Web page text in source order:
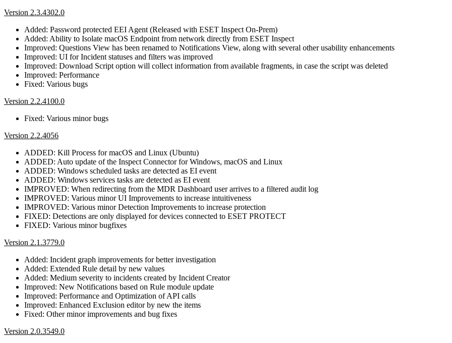
Version 2.3.4302.0
Added: Password protected EEI Agent (Released with ESET Inspect On-Prem)
Added: Ability to Isolate macOS Endpoint from network directly from ESET Inspect
Improved: Questions View has been renamed to Notifications View, along with several other usability enhancements
Improved: UI for Incident statuses and filters was improved
Improved: Download Script option will collect information from available fragments, in case the script was deleted
Improved: Performance
Fixed: Various bugs
Version 2.2.4100.0
Fixed: Various minor bugs
Version 2.2.4056
ADDED: Kill Process for macOS and Linux (Ubuntu)
ADDED: Auto update of the Inspect Connector for Windows, macOS and Linux
ADDED: Windows scheduled tasks are detected as EI event
ADDED: Windows services tasks are detected as EI event
IMPROVED: When redirecting from the MDR Dashboard user arrives to a filtered audit log
IMPROVED: Various minor UI Improvements to increase intuitiveness
IMPROVED: Various minor Detection Improvements to increase protection
FIXED: Detections are only displayed for devices connected to ESET PROTECT
FIXED: Various minor bugfixes
Version 2.1.3779.0
Added: Incident graph improvements for better investigation
Added: Extended Rule detail by new values
Added: Medium severity to incidents created by Incident Creator
Improved: New Notifications based on Rule module update
Improved: Performance and Optimization of API calls
Improved: Enhanced Exclusion editor by new the items
Fixed: Other minor improvements and bug fixes
Version 2.0.3549.0